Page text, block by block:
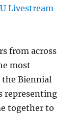
Livestream
from across
most
Biennial
representing
together to